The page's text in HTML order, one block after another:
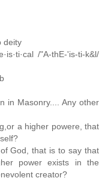
deity
/"A-thE-'is-ti-k&l/
in Masonry.... Any other
a higher powere, that
God, that is to say that
power exists in the
creator?